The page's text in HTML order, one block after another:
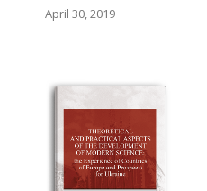
April 30, 2019